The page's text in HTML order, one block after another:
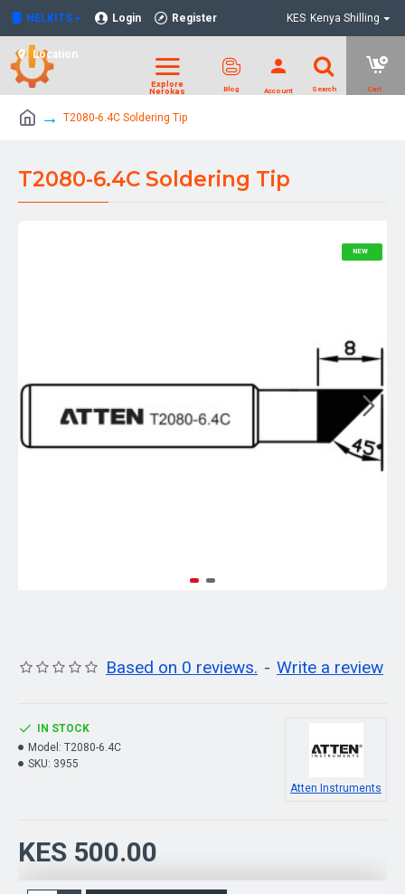
NELKITS Login Register
Location
KES Kenya Shilling
T2080-6.4C Soldering Tip
T2080-6.4C Soldering Tip
NEW
Based on 0 reviews. - Write a review
KES 500.00
IN STOCK
Model: T2080-6.4C
SKU: 3955
Atten Instruments